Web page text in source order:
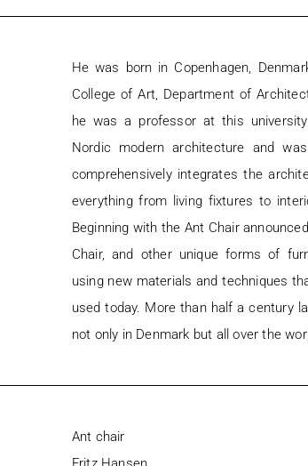
He was born in Copenhagen,
College of Art, Department of
he was a professor at this
Nordic modern architecture and
comprehensively integrates the
everything from living fixtures to
Beginning with the Ant Chair
Chair, and other unique forms of
using new materials and techniques
used today. More than half a century
not only in Denmark but all over the
Ant chair